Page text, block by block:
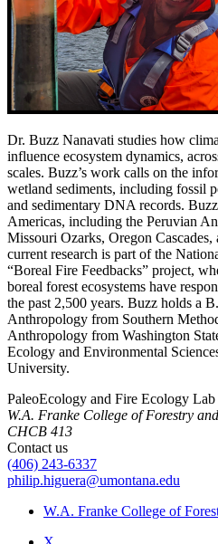
Dr. Buzz Nanavati studies how
influence ecosystem dynamics,
scales. Buzz’s work calls on the
wetland sediments, including fossil
and sedimentary DNA records.
Americas, including the Peruvian
Missouri Ozarks, Oregon
current research is part of the
“Boreal Fire Feedbacks” project,
boreal forest ecosystems have
the past 2,500 years. Buzz holds a
Anthropology from Southern
Anthropology from Washington
Ecology and Environmental
University.
PaleoEcology and Fire Ecology Lab
W.A. Franke College of Forestry
CHCB 413
Contact us
(406) 243-6337
philip.higuera@umontana.edu
W.A. Franke College of